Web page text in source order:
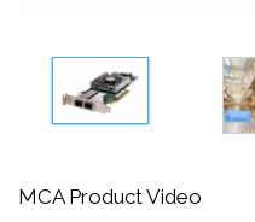
MCA Product Video